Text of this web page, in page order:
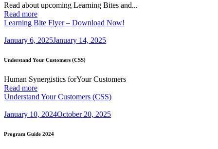
Read about upcoming Learning Bites and...
Read more
Learning Bite Flyer – Download Now!
January 6, 2025January 14, 2025
Understand Your Customers (CSS)
Human Synergistics forYour Customers
Read more
Understand Your Customers (CSS)
January 10, 2024October 20, 2025
Program Guide 2024